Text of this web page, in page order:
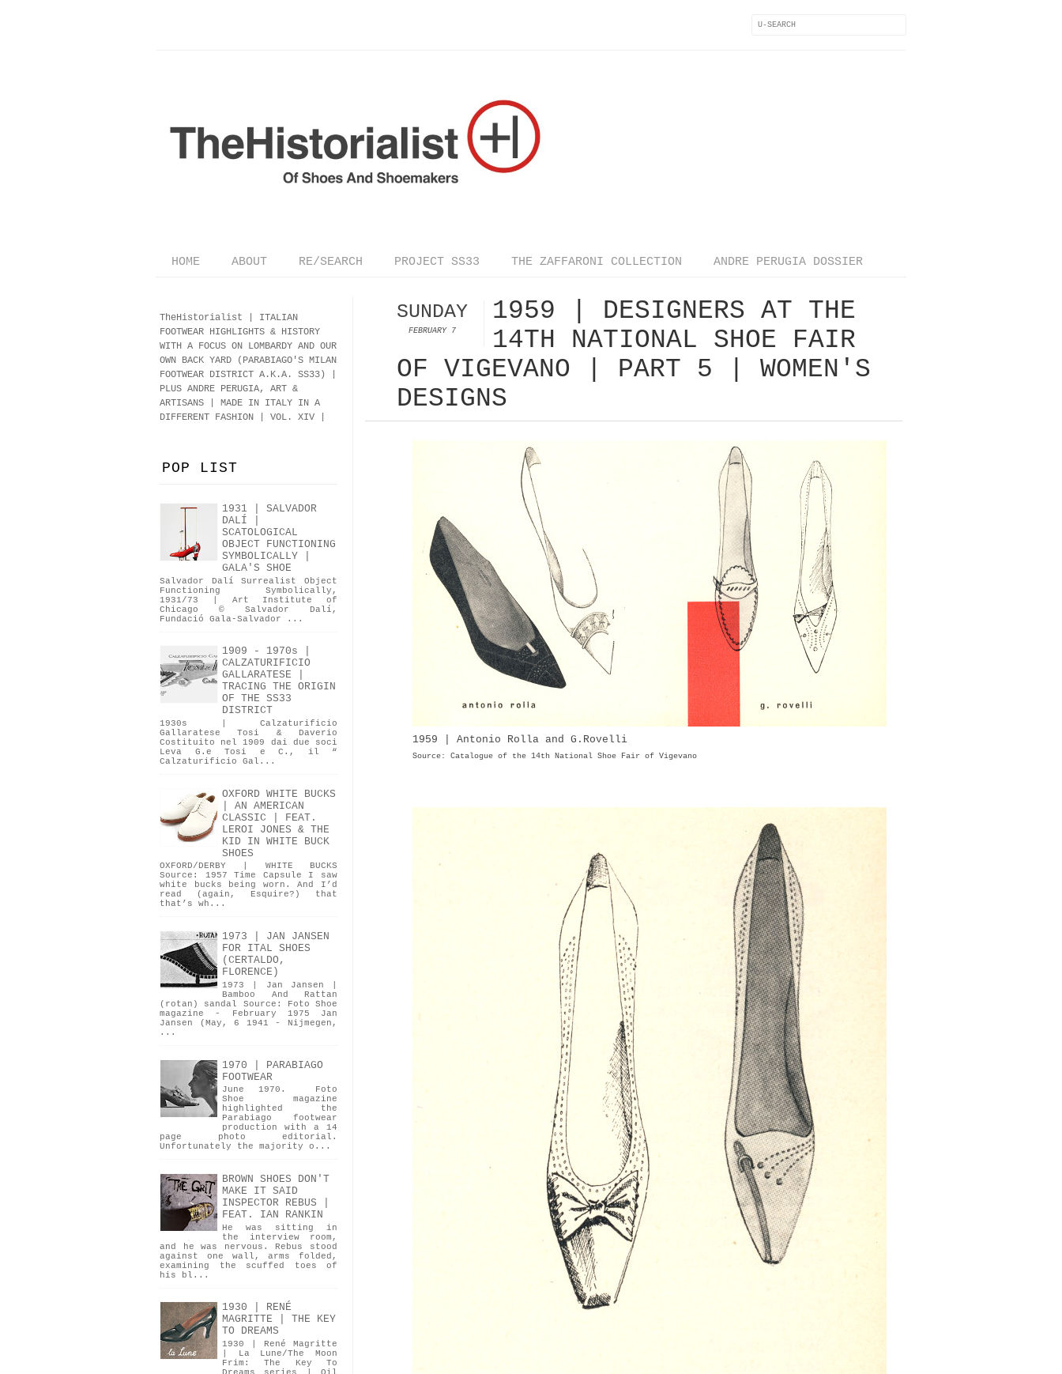
HOME ABOUT RE/SEARCH PROJECT SS33 THE ZAFFARONI COLLECTION ANDRE PERUGIA DOSSIER
SUNDAY
FEBRUARY 7
1959 | DESIGNERS AT THE
14TH NATIONAL SHOE FAIR
OF VIGEVANO | PART 5 | WOMEN'S
DESIGNS
1959 | Antonio Rolla and G.Rovelli
Source: Catalogue of the 14th National Shoe Fair of Vigevano
TheHistorialist | ITALIAN
FOOTWEAR HIGHLIGHTS & HISTORY
WITH A FOCUS ON LOMBARDY AND OUR
OWN BACK YARD (PARABIAGO'S MILAN
FOOTWEAR DISTRICT A.K.A. SS33)
PLUS ANDRE PERUGIA, ART &
ARTISANS | MADE IN ITALY IN A
DIFFERENT FASHION | VOL. XIV |
POP LIST
1931 | SALVADOR
DALÍ |
SCATOLOGICAL
OBJECT FUNCTIONING
SYMBOLICALLY |
GALA'S SHOE
Salvador Dalí Surrealist Object
Functioning Symbolically,
1931/73 | Art Institute of
Chicago © Salvador Dalí,
Fundació Gala-Salvador ...
1909 - 1970s |
CALZATURIFICIO
GALLARATESE |
TRACING THE ORIGIN
OF THE SS33
DISTRICT
1930s | Calzaturificio
Gallaratese Tosi & Daverio
Costituito nel 1909 dai due soci
Leva G.e Tosi e C., il “
Calzaturificio Gal...
OXFORD WHITE BUCKS
| AN AMERICAN
CLASSIC | FEAT.
LEROI JONES & THE
KID IN WHITE BUCK
SHOES
OXFORD/DERBY | WHITE BUCKS
Source: 1957 Time Capsule I saw
white bucks being worn. And I’d
read (again, Esquire?) that
that’s wh...
1973 | JAN JANSEN
FOR ITAL SHOES
(CERTALDO,
FLORENCE)
1973 | Jan Jansen |
Bamboo And Rattan
(rotan) sandal Source: Foto Shoe
magazine - February 1975 Jan
Jansen (May, 6 1941 - Nijmegen,
...
1970 | PARABIAGO
FOOTWEAR
June 1970. Foto
Shoe magazine
highlighted the
Parabiago footwear
production with a 14
page photo editorial.
Unfortunately the majority o...
BROWN SHOES DON'T
MAKE IT SAID
INSPECTOR REBUS |
FEAT. IAN RANKIN
He was sitting in
the interview room,
and he was nervous. Rebus stood
against one wall, arms folded,
examining the scuffed toes of
his bl...
1930 | RENÉ
MAGRITTE | THE KEY
TO DREAMS
1930 | René Magritte
| La Lune/The Moon
Frim: The Key To